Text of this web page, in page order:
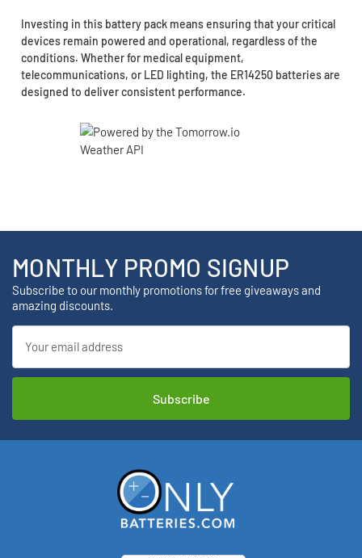
Investing in this battery pack means ensuring that your critical
devices remain powered and operational, regardless of the
conditions. Whether for medical equipment,
telecommunications, or LED lighting, the ER14250 batteries are
designed to deliver consistent performance.
MONTHLY PROMO SIGNUP
Subscribe to our monthly promotions for free giveaways and
amazing discounts.
Address